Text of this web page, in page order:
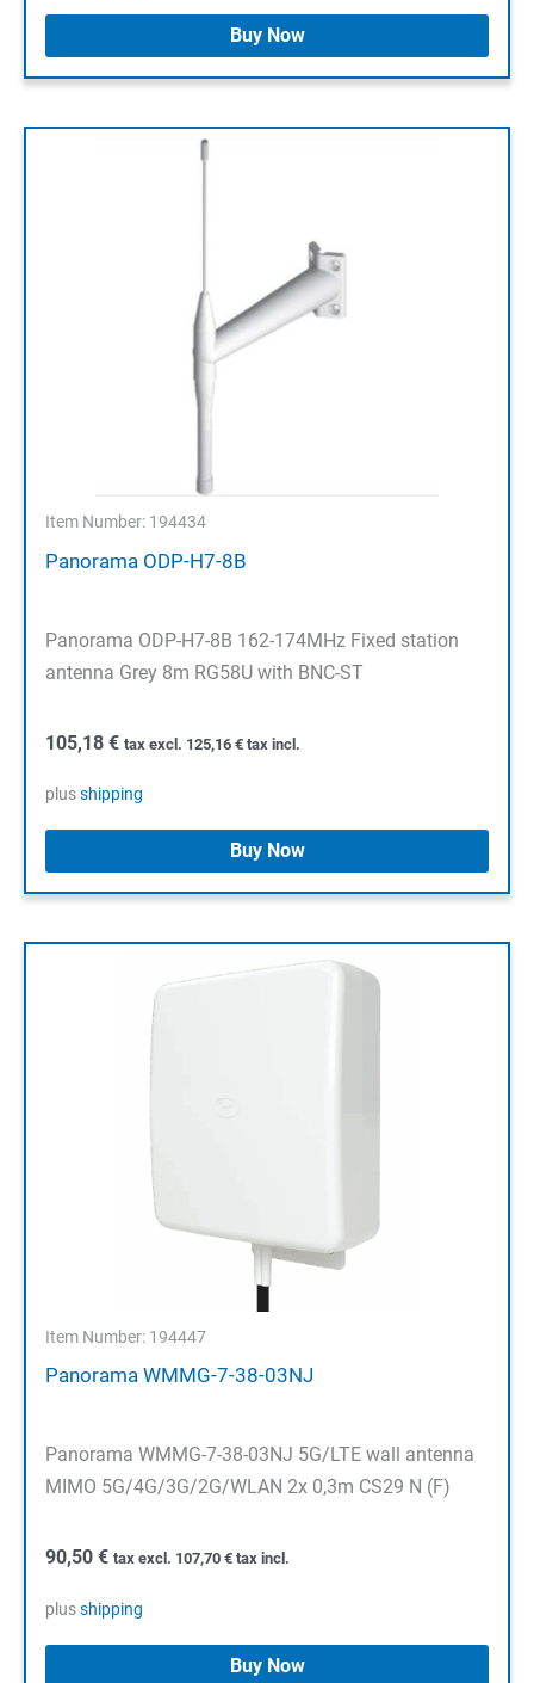
Buy Now
Item Number: 194434
Panorama ODP-H7-8B
Panorama ODP-H7-8B 162-174MHz Fixed station
antenna Grey 8m RG58U with BNC-ST
105,18 € tax excl. 125,16 € tax incl.
plusshipping
Buy Now
Item Number: 194447
Panorama WMMG-7-38-03NJ
Panorama WMMG-7-38-03NJ 5G/LTE wall antenna
MIMO 5G/4G/3G/2G/WLAN 2x 0,3m CS29 N (F)
90,50 € tax excl. 107,70 € tax incl.
plusshipping
Buy Now